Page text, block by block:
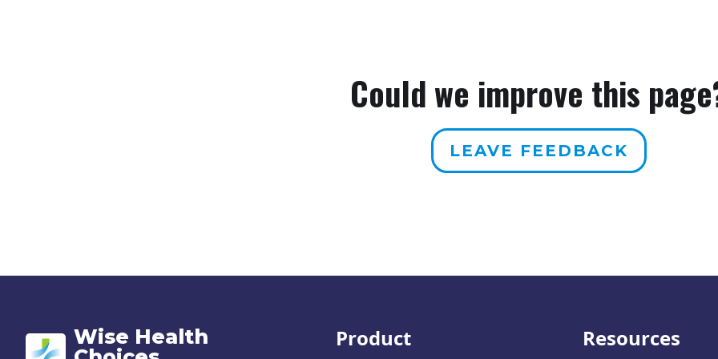
Could we improve this
LEAVE FEEDBACK
Wise Health
Product Resources